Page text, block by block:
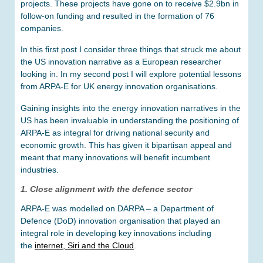
projects. These projects have gone on to receive $2.9bn in
follow-on funding and resulted in the formation of 76
companies.
In this first post I consider three things that struck me about
the US innovation narrative as a European researcher
looking in. In my second post I will explore potential lessons
from ARPA-E for UK energy innovation organisations.
Gaining insights into the energy innovation narratives in the
US has been invaluable in understanding the positioning of
ARPA-E as integral for driving national security and
economic growth. This has given it bipartisan appeal and
meant that many innovations will benefit incumbent
industries.
1. Close alignment with the defence sector
ARPA-E was modelled on DARPA – a Department of
Defence (DoD) innovation organisation that played an
integral role in developing key innovations including
the internet, Siri and the Cloud